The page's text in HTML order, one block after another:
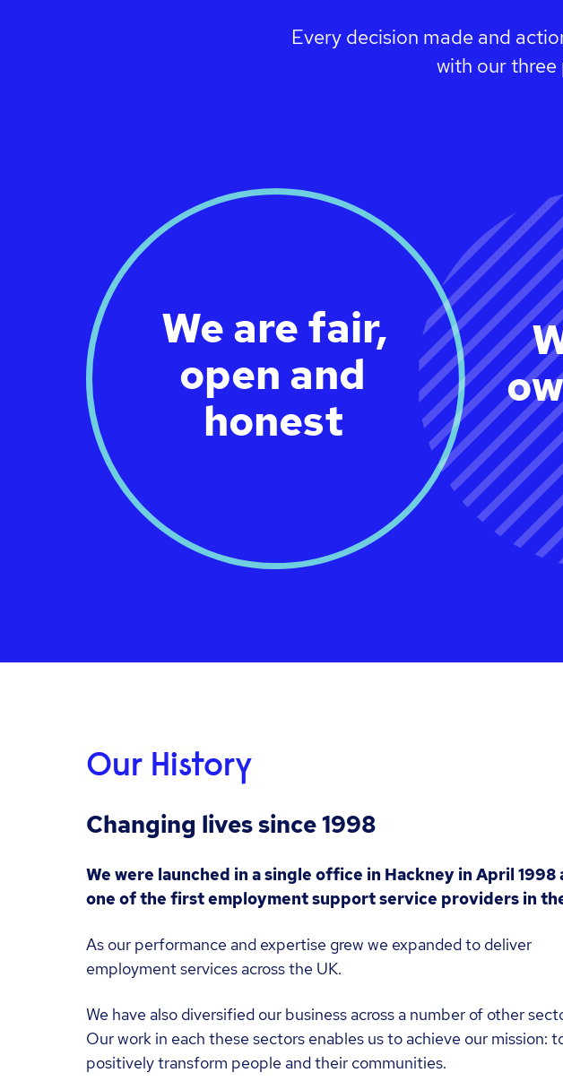
Every decision made and
with our three
We are fair,
open and
honest
Our History
Changing lives since 1998
We were launched in a single office in Hackney in April 1998
one of the first employment support service providers in
As our performance and expertise grew we expanded to deliver
employment services across the UK.
We have also diversified our business across a number of other
Our work in each these sectors enables us to achieve our mission:
positively transform people and their communities.